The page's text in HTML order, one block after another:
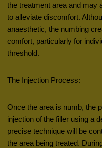
the treatment area and may
to alleviate discomfort.
anaesthetic, the numbing
comfort, particularly for
threshold.
The Injection Process:
Once the area is numb, the
injection of the filler using a
precise technique will be
the area being treated.